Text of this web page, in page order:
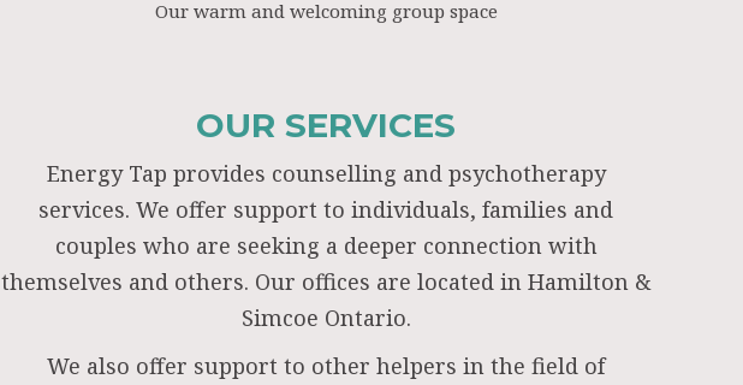
Our warm and welcoming group space
OUR SERVICES
Energy Tap provides counselling and psychotherapy
services. We offer support to individuals, families and
couples who are seeking a deeper connection with
themselves and others. Our offices are located in Hamilton &
Simcoe Ontario.
We also offer support to other helpers in the field of